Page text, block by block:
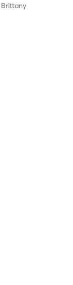
Brittany